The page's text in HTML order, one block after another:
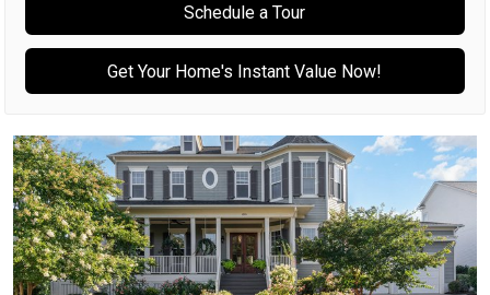
Schedule a Tour
Get Your Home's Instant Value Now!